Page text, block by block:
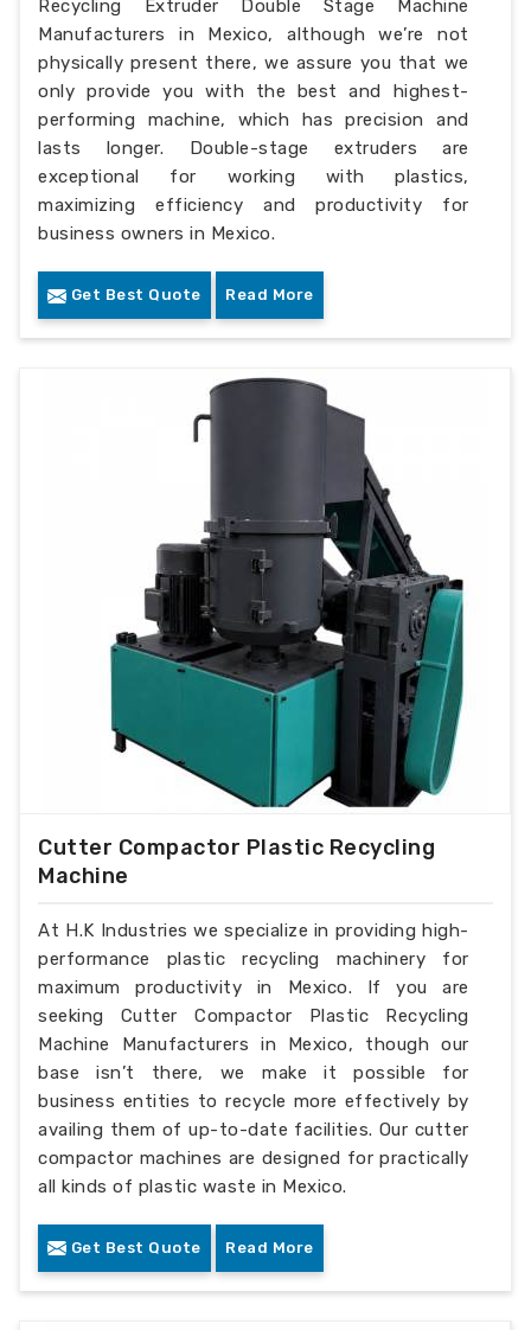
Recycling Extruder Double Stage Machine
Manufacturers in Mexico, although we’re not
physically present there, we assure you that we
only provide you with the best and highest-
performing machine, which has precision and
lasts longer. Double-stage extruders are
exceptional for working with plastics,
maximizing efficiency and productivity for
business owners in Mexico.
Get Best Quote Read More
Cutter Compactor Plastic Recycling
Machine
At H.K Industries we specialize in providing high-
performance plastic recycling machinery for
maximum productivity in Mexico. If you are
seeking Cutter Compactor Plastic Recycling
Machine Manufacturers in Mexico, though our
base isn’t there, we make it possible for
business entities to recycle more effectively by
availing them of up-to-date facilities. Our cutter
compactor machines are designed for practically
all kinds of plastic waste in Mexico.
Get Best Quote Read More